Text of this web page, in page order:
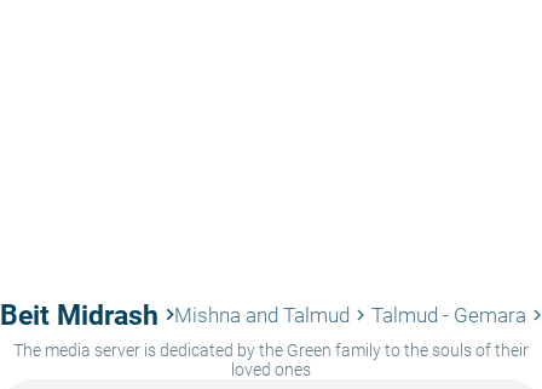
Beit Midrash keyboard_arrow_rightMishna and Talmud keyboard_arrow_right Talmud - Gemara
The media server is dedicated by the Green family to the souls of their
loved ones